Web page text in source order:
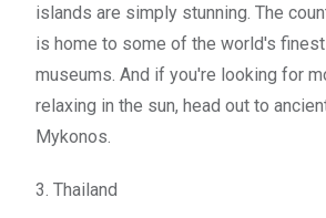
islands are simply stunning. The
is home to some of the world's
museums. And if you're looking for
relaxing in the sun, head out to
Mykonos.
3. Thailand